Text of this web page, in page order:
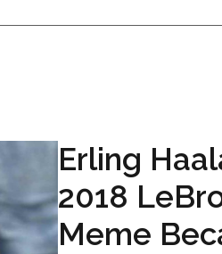
Erling
2018
Meme